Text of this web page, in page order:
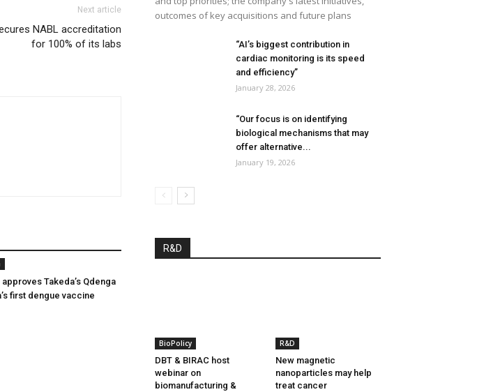
Next article
NABL accreditation
for 100% of its labs
approves Takeda’s Qdenga
first dengue vaccine
outcomes of key acquisitions and future plans
“AI’s biggest contribution in
cardiac monitoring is its speed
and efficiency”
January 28, 2026
“Our focus is on identifying
biological mechanisms that may
offer alternative...
January 19, 2026
R&D
BioPolicy
DBT & BIRAC host
webinar on
biomanufacturing &
R&D
New magnetic
nanoparticles may help
treat cancer